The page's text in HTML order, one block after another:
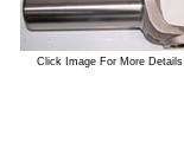
Click Image For More Details